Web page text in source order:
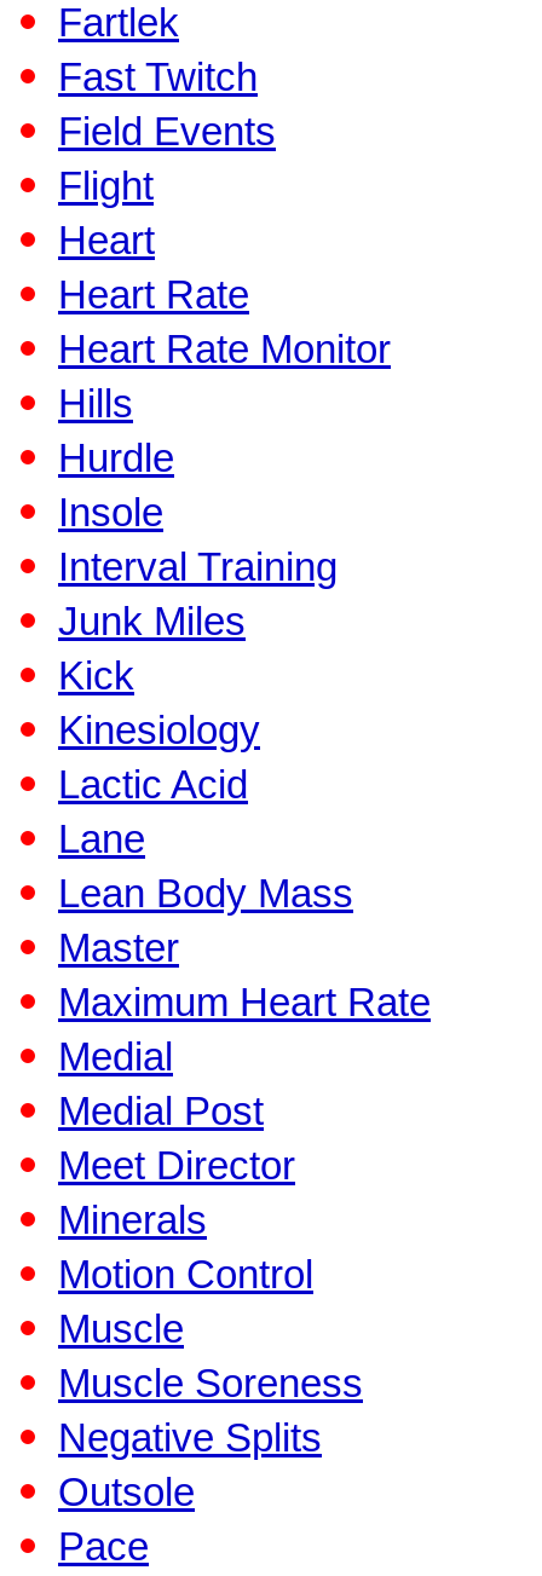
Fartlek
Fast Twitch
Field Events
Flight
Heart
Heart Rate
Heart Rate Monitor
Hills
Hurdle
Insole
Interval Training
Junk Miles
Kick
Kinesiology
Lactic Acid
Lane
Lean Body Mass
Master
Maximum Heart Rate
Medial
Medial Post
Meet Director
Minerals
Motion Control
Muscle
Muscle Soreness
Negative Splits
Outsole
Pace